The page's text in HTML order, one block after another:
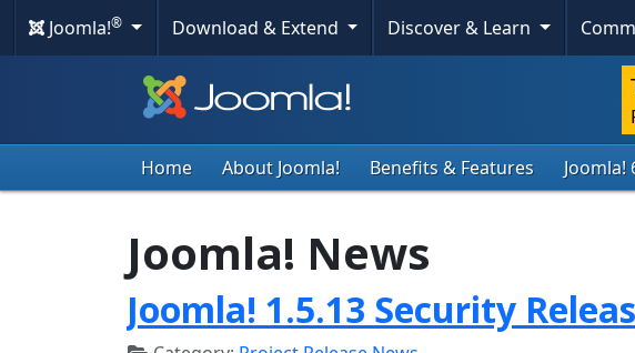
Joomla!® Download & Extend Discover & Learn
Home About Joomla! Benefits & Features Joomla!
Joomla! News
Joomla! 1.5.13 Security